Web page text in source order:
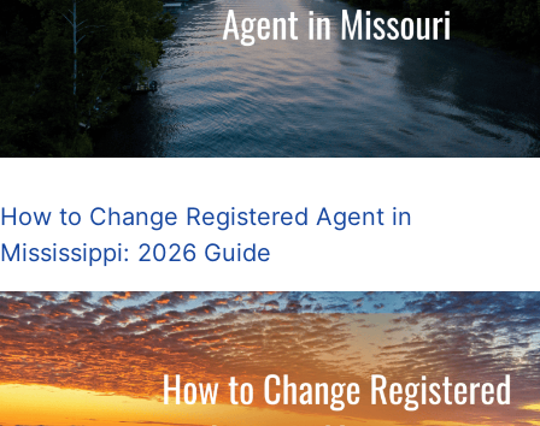
How to Change Registered Agent in
Mississippi: 2026 Guide